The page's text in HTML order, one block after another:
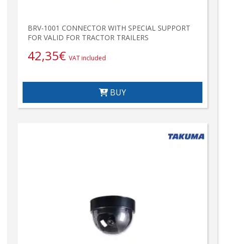
BRV-1001 CONNECTOR WITH SPECIAL SUPPORT
FOR VALID FOR TRACTOR TRAILERS
42,35€ VAT included
BUY